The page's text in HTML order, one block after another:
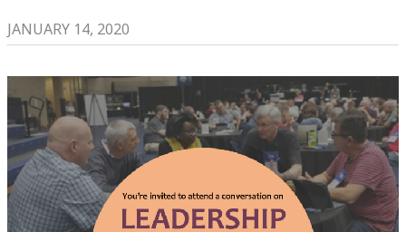
JANUARY 14, 2020